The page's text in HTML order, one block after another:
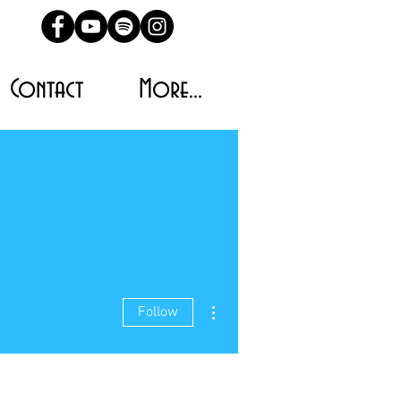
Contact More...
Follow